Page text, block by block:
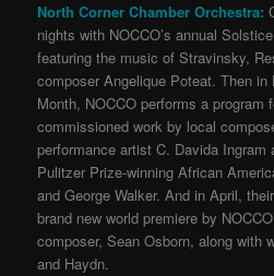
North Corner Chamber Orchestra:
nights with NOCCO’s annual
featuring the music of Stravinsky,
composer Angelique Poteat. Then
Month, NOCCO performs a program
commissioned work by local
performance artist C. Davida
Pulitzer Prize-winning African
and George Walker. And in April,
brand new world premiere by
composer, Sean Osborn, along with
and Haydn.